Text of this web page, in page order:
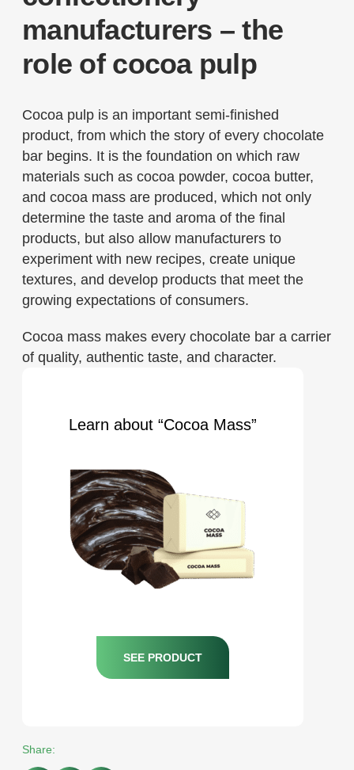
manufacturers – the
role of cocoa pulp
Cocoa pulp is an important semi-finished
product, from which the story of every chocolate
bar begins. It is the foundation on which raw
materials such as cocoa powder, cocoa butter,
and cocoa mass are produced, which not only
determine the taste and aroma of the final
products, but also allow manufacturers to
experiment with new recipes, create unique
textures, and develop products that meet the
growing expectations of consumers.
Cocoa mass makes every chocolate bar a carrier
of quality, authentic taste, and character.
Learn about “Cocoa Mass”
SEE PRODUCT
Share: